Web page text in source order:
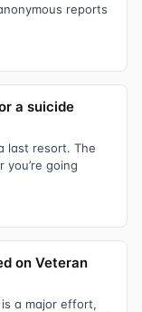
reports
a suicide
last resort. The
going
on Veteran
is a major effort,